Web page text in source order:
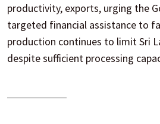
productivity, exports, urging the
targeted financial assistance to
production continues to limit Sri
despite sufficient processing